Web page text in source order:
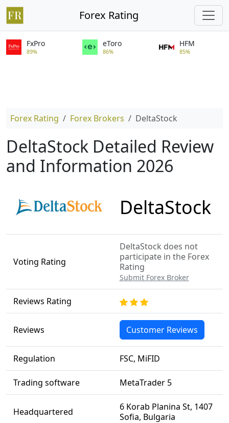
Forex Rating
FxPro
89%
eToro
86%
HFM
85%
Forex Rating Forex Brokers DeltaStock
DeltaStock Detailed Review
and Information 2026
DeltaStock
Voting Rating
DeltaStock does not
participate in the Forex
Rating
Submit Forex Broker
Reviews Rating
Reviews Customer Reviews
Regulation FSC, MiFID
Trading software MetaTrader 5
Headquartered
6 Korab Planina St, 1407
Sofia, Bulgaria